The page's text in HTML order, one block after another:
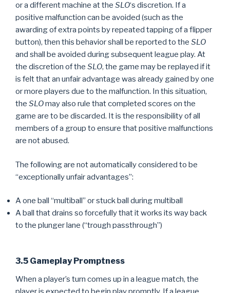
or a different machine at the SLO‘s discretion. If a
positive malfunction can be avoided (such as the
awarding of extra points by repeated tapping of a flipper
button), then this behavior shall be reported to the SLO
and shall be avoided during subsequent league play. At
the discretion of the SLO, the game may be replayed if it
is felt that an unfair advantage was already gained by one
or more players due to the malfunction. In this situation,
the SLOmay also rule that completed scores on the
game are to be discarded. It is the responsibility of all
members of a group to ensure that positive malfunctions
are not abused.
The following are not automatically considered to be
“exceptionally unfair advantages”:
A one ball “multiball” or stuck ball during multiball
A ball that drains so forcefully that it works its way back
to the plunger lane (“trough passthrough”)
3.5 Gameplay Promptness
When a player’s turn comes up in a league match, the